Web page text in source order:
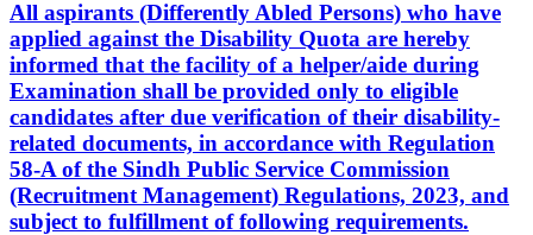
All aspirants (Differently Abled Persons) who have
applied against the Disability Quota are hereby
informed that the facility of a helper/aide during
Examination shall be provided only to eligible
candidates after due verification of their disability-
related documents, in accordance with Regulation
58-A of the Sindh Public Service Commission
(Recruitment Management) Regulations, 2023, and
subject to fulfillment of following requirements.